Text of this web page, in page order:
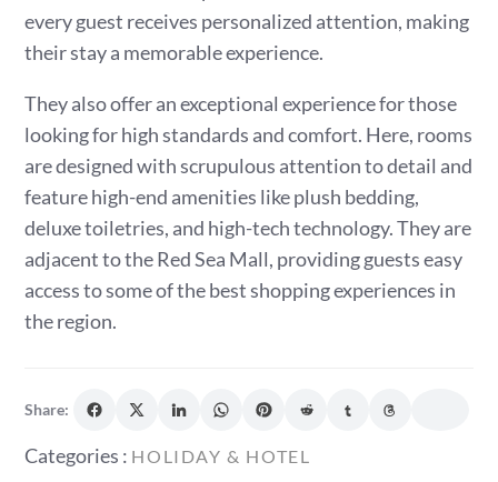
every guest receives personalized attention, making
their stay a memorable experience.
They also offer an exceptional experience for those
looking for high standards and comfort. Here, rooms
are designed with scrupulous attention to detail and
feature high-end amenities like plush bedding,
deluxe toiletries, and high-tech technology. They are
adjacent to the Red Sea Mall, providing guests easy
access to some of the best shopping experiences in
the region.
Share:
Categories
Categories : HOLIDAY & HOTEL